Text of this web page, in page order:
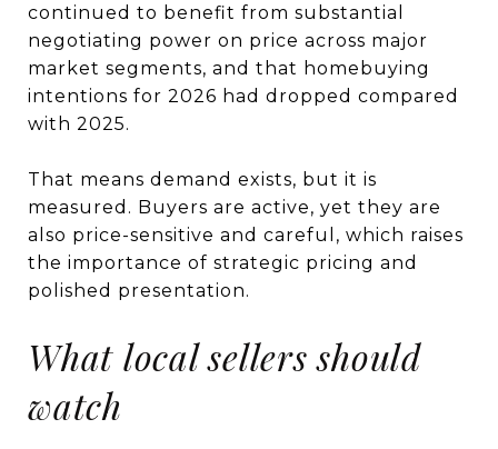
continued to benefit from substantial
negotiating power on price across major
market segments, and that homebuying
intentions for 2026 had dropped compared
with 2025.
That means demand exists, but it is
measured. Buyers are active, yet they are
also price-sensitive and careful, which raises
the importance of strategic pricing and
polished presentation.
What local sellers should
watch